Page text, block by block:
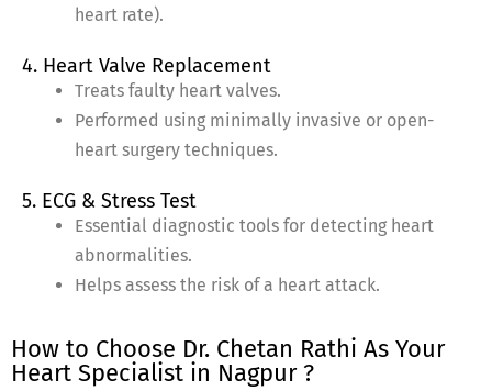
heart rate).
4. Heart Valve Replacement
Treats faulty heart valves.
Performed using minimally invasive or open-
heart surgery techniques.
5. ECG & Stress Test
Essential diagnostic tools for detecting heart
abnormalities.
Helps assess the risk of a heart attack.
How to Choose Dr. Chetan Rathi As Your
Heart Specialist in Nagpur ?